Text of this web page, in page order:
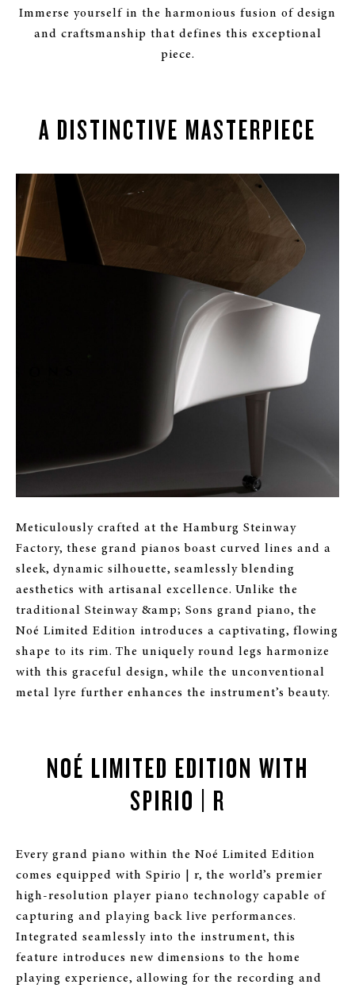
Immerse yourself in the harmonious fusion of design
and craftsmanship that defines this exceptional
piece.
A DISTINCTIVE MASTERPIECE
Meticulously crafted at the Hamburg Steinway
Factory, these grand pianos boast curved lines and a
sleek, dynamic silhouette, seamlessly blending
aesthetics with artisanal excellence. Unlike the
traditional Steinway &amp; Sons grand piano, the
Noé Limited Edition introduces a captivating, flowing
shape to its rim. The uniquely round legs harmonize
with this graceful design, while the unconventional
metal lyre further enhances the instrument’s beauty.
NOÉ LIMITED EDITION WITH
SPIRIO | R
Every grand piano within the Noé Limited Edition
comes equipped with Spirio | r, the world’s premier
high-resolution player piano technology capable of
capturing and playing back live performances.
Integrated seamlessly into the instrument, this
feature introduces new dimensions to the home
playing experience, allowing for the recording and